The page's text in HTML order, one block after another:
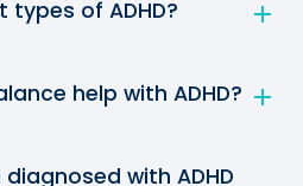
of ADHD?
help with ADHD?
with ADHD